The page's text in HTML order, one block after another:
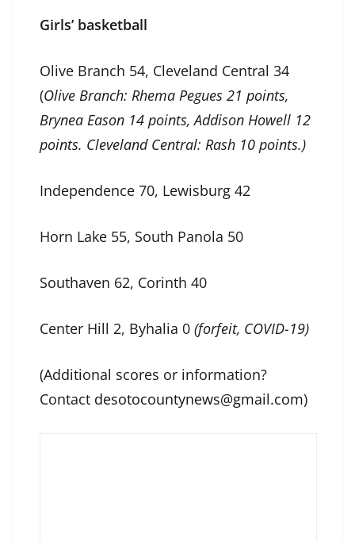
Girls’ basketball
Olive Branch 54, Cleveland Central 34
(Olive Branch: Rhema Pegues 21 points,
Brynea Eason 14 points, Addison Howell 12
points. Cleveland Central: Rash 10 points.)
Independence 70, Lewisburg 42
Horn Lake 55, South Panola 50
Southaven 62, Corinth 40
Center Hill 2, Byhalia 0 (forfeit, COVID-19)
(Additional scores or information?
Contact desotocountynews@gmail.com)